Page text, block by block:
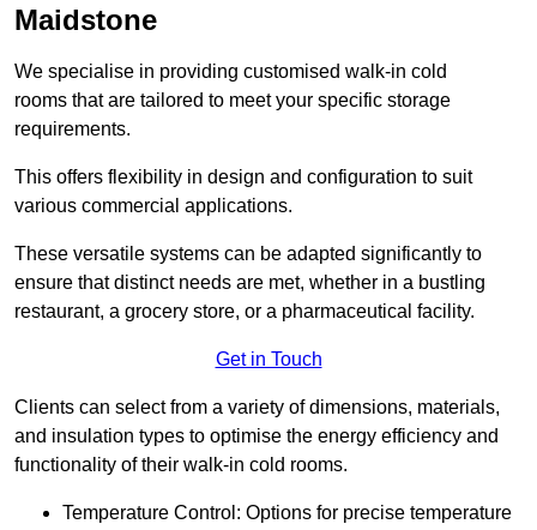
Maidstone
We specialise in providing customised walk-in cold
rooms that are tailored to meet your specific storage
requirements.
This offers flexibility in design and configuration to suit
various commercial applications.
These versatile systems can be adapted significantly to
ensure that distinct needs are met, whether in a bustling
restaurant, a grocery store, or a pharmaceutical facility.
Get in Touch
Clients can select from a variety of dimensions, materials,
and insulation types to optimise the energy efficiency and
functionality of their walk-in cold rooms.
Temperature Control: Options for precise temperature